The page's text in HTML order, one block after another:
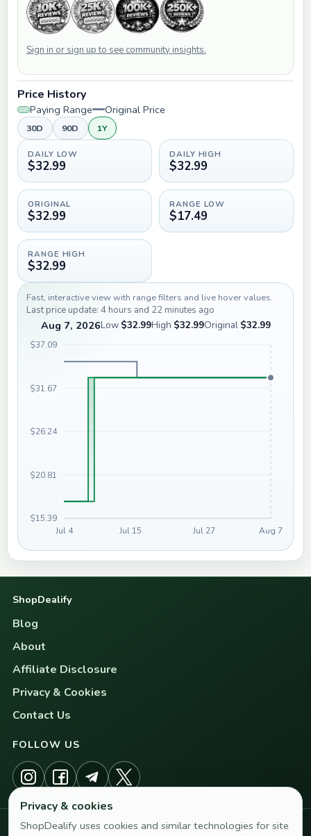
Sign in or sign up to see community insights.
Price History
Paying Range Original Price
30D 90D 1Y
DAILY LOW
$32.99
DAILY HIGH
$32.99
ORIGINAL
$32.99
RANGE LOW
$17.49
RANGE HIGH
$32.99
Fast, interactive view with range filters and live hover values.
Last price update: 4 hours and 22 minutes ago
Aug 7, 2026Low $32.99High $32.99Original $32.99
$15.39
$20.81
$26.24
$31.67
$37.09
Jul 4 Jul 15 Jul 27 Aug 7
ShopDealify
Blog
About
Affiliate Disclosure
Privacy & Cookies
Contact Us
FOLLOW US
SUBSCRIBE TO NEWSLETTER AND DEAL ALERTS
Privacy & cookies
ShopDealify uses cookies and similar technologies for site